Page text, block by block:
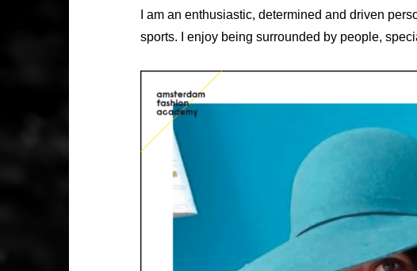
I am an enthusiastic, determined and driven
sports. I enjoy being surrounded by people,